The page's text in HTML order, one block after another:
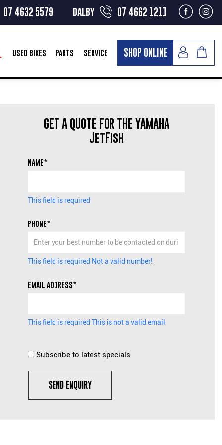
07 4632 5579 dalby 07 4662 1211
USED BIKES PARTS SERVICE SHOP ONLINE
GET A QUOTE FOR THE YAMAHA
JetFish
NAME*
This field is required
PHONE*
This field is required Not a valid number!
EMAIL ADDRESS*
This field is required This is not a valid email.
Subscribe to latest specials
SEND ENQUIRY